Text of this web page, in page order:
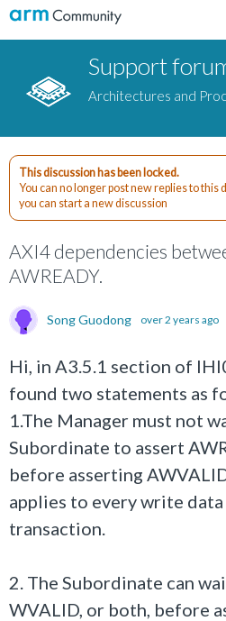
Support
Architectures and
This discussion has been locked.
You can no longer post new replies to this
you can start a new discussion
AXI4 dependencies
AWREADY.
Song Guodong over 2 years ago
Hi, in A3.5.1 section of
found two statements as
1.The Manager must not
Subordinate to assert
before asserting
applies to every write
transaction.
2. The Subordinate can
WVALID, or both, before